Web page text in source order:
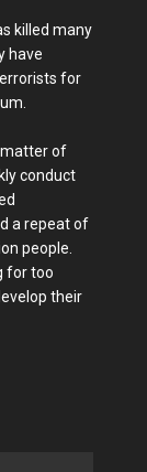
killed many
have
for
matter of
conduct
a repeat of
people.
for too
their